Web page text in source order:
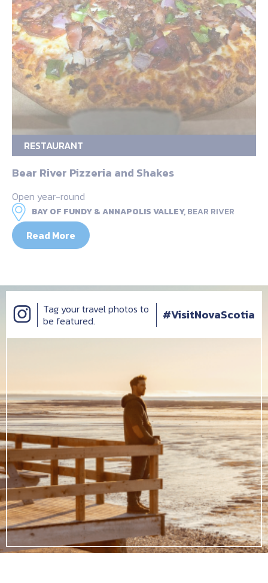
RESTAURANT
Bear River Pizzeria and Shakes
Open year-round
BAY OF FUNDY & ANNAPOLIS VALLEY,BEAR RIVER
Read More
Tag your travel photos to
be featured.
#VisitNovaScotia